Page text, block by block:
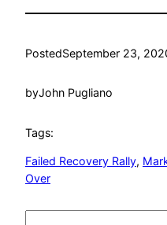
PostedSeptember 23,
byJohn Pugliano
Tags:
Failed Recovery Rally,
Over